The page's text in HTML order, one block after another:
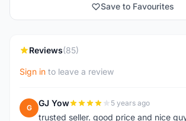
Save to Favourites
Reviews(85)
Sign in to leave a review
G GJ Yow 5 years ago
trusted seller. good price and nice